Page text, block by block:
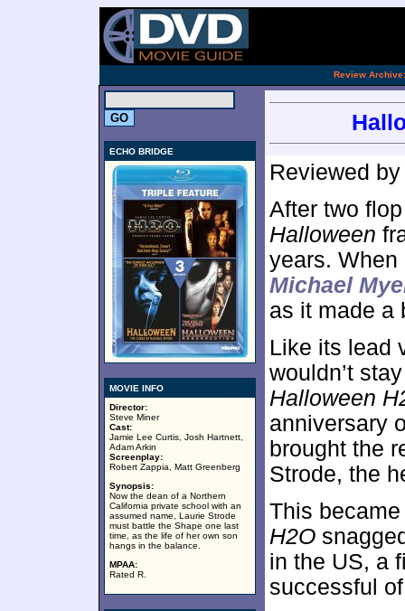
Review Archive:
ECHO BRIDGE
MOVIE INFO
Director:
Steve Miner
Cast:
Jamie Lee Curtis, Josh Hartnett,
Adam Arkin
Screenplay:
Robert Zappia, Matt Greenberg
Synopsis:
Now the dean of a Northern
California private school with an
assumed name, Laurie Strode
must battle the Shape one last
time, as the life of her own son
hangs in the balance.
MPAA:
Rated R.
Reviewed
After two
Halloween
years. When
Michael
as it made a
Like its lead
wouldn’t
Halloween
anniversary
brought the
Strode, the
This
H2O
in the US, a
successful